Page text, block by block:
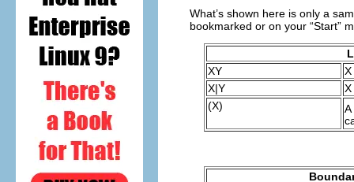
What’s shown here is only a
bookmarked or on your “Start”
XY
X
X|Y
X
(X)
A